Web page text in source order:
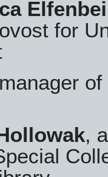
for
,